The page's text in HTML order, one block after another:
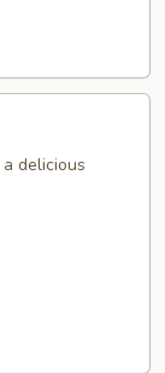
delicious